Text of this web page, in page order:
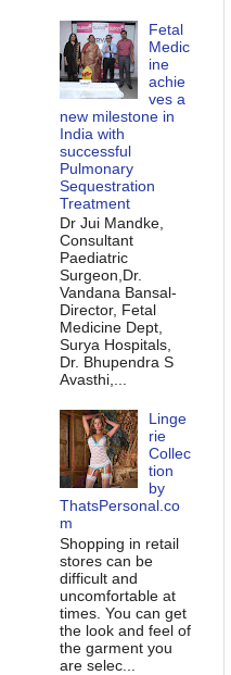
Fetal
Medic
ine
achie
ves a
new milestone in
India with
successful
Pulmonary
Sequestration
Treatment
Dr Jui Mandke,
Consultant
Paediatric
Surgeon,Dr.
Vandana Bansal-
Director, Fetal
Medicine Dept,
Surya Hospitals,
Dr. Bhupendra S
Avasthi,...
Linge
rie
Collec
tion
by
ThatsPersonal.co
m
Shopping in retail
stores can be
difficult and
uncomfortable at
times. You can get
the look and feel of
the garment you
are selec...